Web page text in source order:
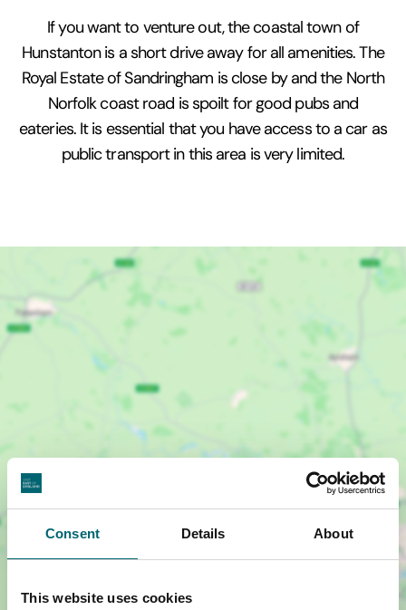
Consent Details About
This website uses cookies
If you want to venture out, the coastal town of
Hunstanton is a short drive away for all amenities. The
Royal Estate of Sandringham is close by and the North
Norfolk coast road is spoilt for good pubs and
eateries. It is essential that you have access to a car as
public transport in this area is very limited.
Show map +